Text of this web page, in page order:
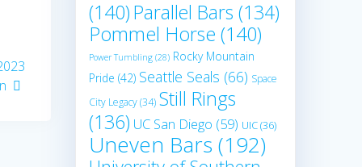
(140)Parallel Bars (134)
Pommel Horse (140)
Power Tumbling (28) Rocky Mountain
Pride (42) Seattle Seals (66) Space
City Legacy(34) Still Rings
(136) UC San Diego (59) UIC(36)
Uneven Bars (192)